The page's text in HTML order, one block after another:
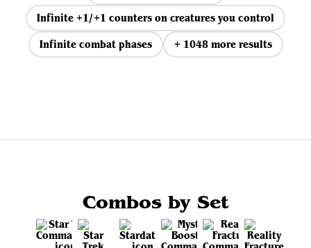
Infinite +1/+1 counters on creatures you control
Infinite combat phases
+ 1048 more results
Combos by Set